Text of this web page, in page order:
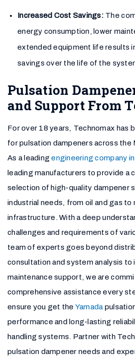
Increased Cost Savings: The
energy consumption, lower
extended equipment life results
savings over the life of the
Pulsation
and Support From
For over 18 years, Technomax has
for pulsation dampeners across the
As a leadingengineering company
leading manufacturers to provide a
selection of high-quality dampener
industrial needs, from oil and gas to
infrastructure. With a deep
challenges and requirements of
team of experts goes beyond
consultation and system analysis to
maintenance support, we are
comprehensive assistance every
ensure you get the Yamada
performance and long-lasting
handling systems. Partner with
pulsation dampener needs and